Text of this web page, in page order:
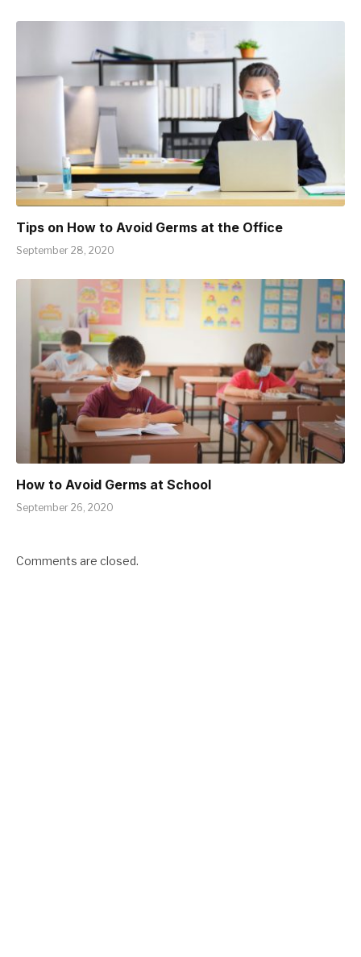
Tips on How to Avoid Germs at the Office
September 28, 2020
How to Avoid Germs at School
September 26, 2020
Comments are closed.